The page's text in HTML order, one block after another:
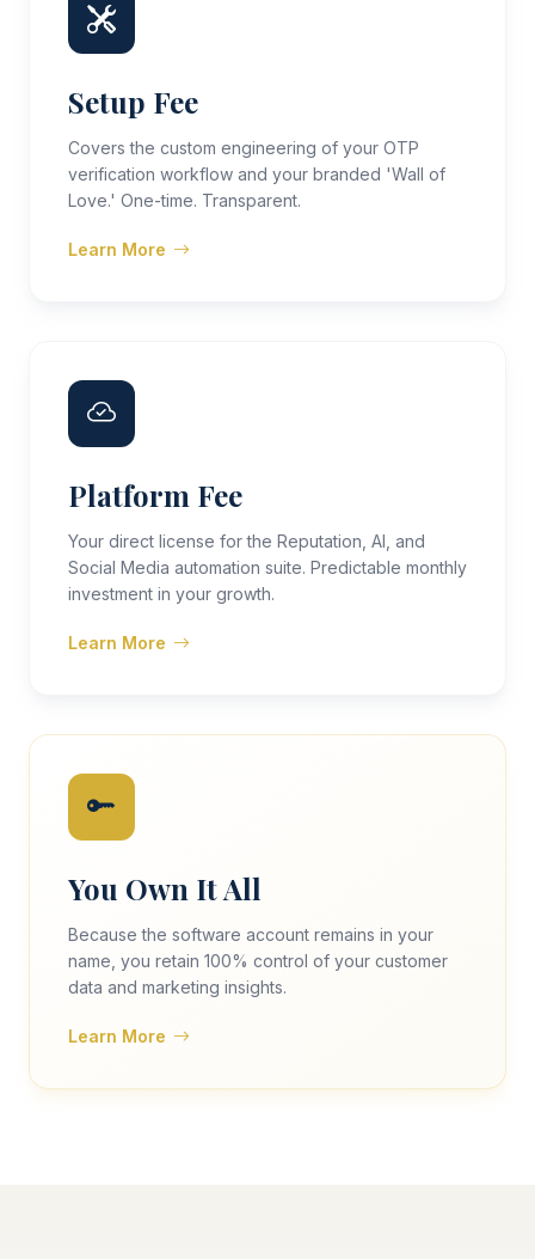
Setup Fee
Covers the custom engineering of your OTP
verification workflow and your branded 'Wall of
Love.' One-time. Transparent.
Learn More
Platform Fee
Your direct license for the Reputation, AI, and
Social Media automation suite. Predictable monthly
investment in your growth.
Learn More
You Own It All
Because the software account remains in your
name, you retain 100% control of your customer
data and marketing insights.
Learn More